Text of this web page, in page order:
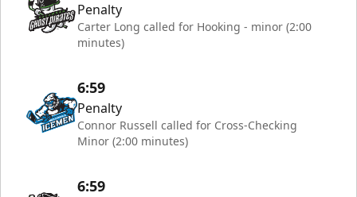
Penalty
Carter Long called for Hooking - minor (2:00
minutes)
6:59
Penalty
Connor Russell called for Cross-Checking
Minor (2:00 minutes)
6:59